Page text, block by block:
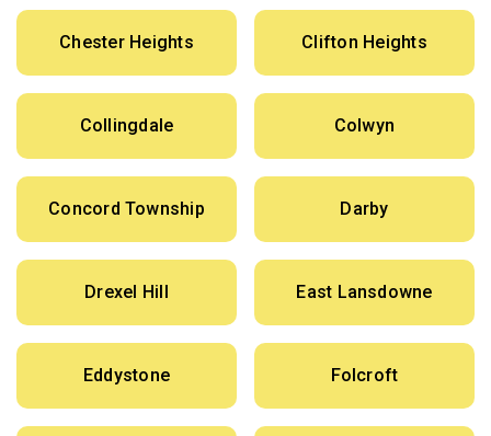
Chester Heights Clifton Heights
Collingdale Colwyn
Concord Township Darby
Drexel Hill East Lansdowne
Eddystone Folcroft